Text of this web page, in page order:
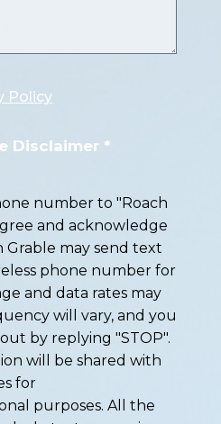
Policy
Disclaimer *
number to "Roach
and acknowledge
may send text
phone number for
and data rates may
will vary, and you
by replying "STOP".
will be shared with
for
purposes. All the